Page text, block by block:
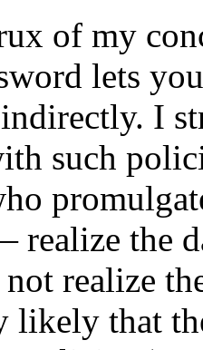
of my
lets
I
such
realize the
realize
likely that